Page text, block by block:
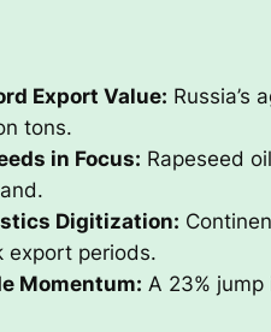
Export Value: Russia’s
tons.
in Focus: Rapeseed
Digitization:
export periods.
Momentum: A 23%